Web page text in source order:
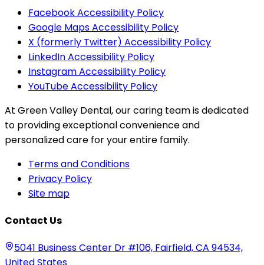
Facebook Accessibility Policy
Google Maps Accessibility Policy
X (formerly Twitter) Accessibility Policy
LinkedIn Accessibility Policy
Instagram Accessibility Policy
YouTube Accessibility Policy
At Green Valley Dental, our caring team is dedicated
to providing exceptional convenience and
personalized care for your entire family.
Terms and Conditions
Privacy Policy
Site map
Contact Us
5041 Business Center Dr #106, Fairfield, CA 94534,